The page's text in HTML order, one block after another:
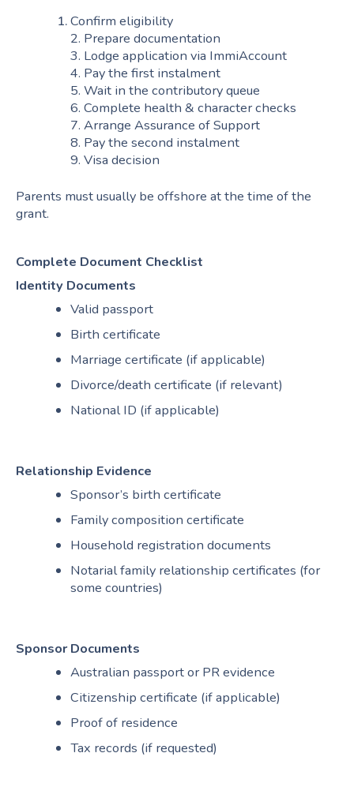
Confirm eligibility
2. Prepare documentation
3. Lodge application via ImmiAccount
4. Pay the first instalment
5. Wait in the contributory queue
6. Complete health & character checks
7. Arrange Assurance of Support
8. Pay the second instalment
9. Visa decision
Parents must usually be offshore at the time of the
grant.
Complete Document Checklist
Identity Documents
Valid passport
Birth certificate
Marriage certificate (if applicable)
Divorce/death certificate (if relevant)
National ID (if applicable)
Relationship Evidence
Sponsor’s birth certificate
Family composition certificate
Household registration documents
Notarial family relationship certificates (for
some countries)
Sponsor Documents
Australian passport or PR evidence
Citizenship certificate (if applicable)
Proof of residence
Tax records (if requested)